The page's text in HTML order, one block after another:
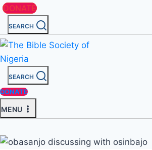
DONATE
SEARCH
SEARCH
DONATE
MENU